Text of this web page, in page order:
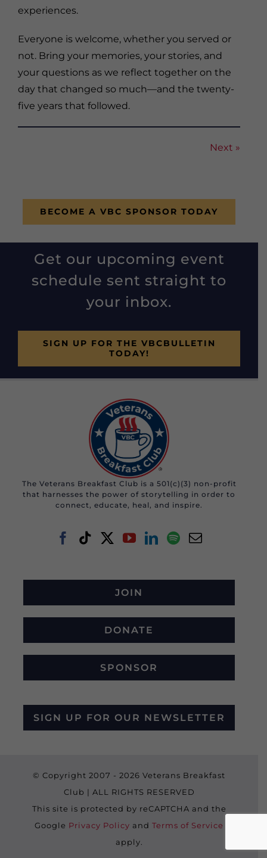
experiences.
Everyone is welcome, whether you served or
not. Bring your memories, your stories, and
your questions as we reflect together on the
day that changed so much—and the twenty-
five years that followed.
Next »
BECOME A VBC SPONSOR TODAY
Get our upcoming event
schedule sent straight to
your inbox.
SIGN UP FOR THE VBCBULLETIN
TODAY!
The Veterans Breakfast Club is a 501(c)(3) non-profit
that harnesses the power of storytelling in order to
connect, educate, heal, and inspire.
JOIN
DONATE
SPONSOR
SIGN UP FOR OUR NEWSLETTER
© Copyright 2007 - 2026 Veterans Breakfast
Club | ALL RIGHTS RESERVED
This site is protected by reCAPTCHA and the
Google Privacy Policy and Terms of Service
apply.